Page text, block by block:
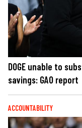
DOGE unable to
savings: GAO report
ACCOUNTABILITY